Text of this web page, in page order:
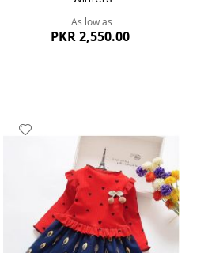
As low as
PKR 2,550.00